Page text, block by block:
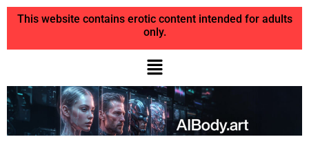
This website contains erotic content intended for adults
only.